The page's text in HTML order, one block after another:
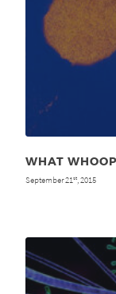
WHAT
September 21 st , 2015